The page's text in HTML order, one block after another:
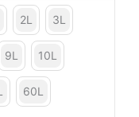
2L 3L
9L 10L
60L